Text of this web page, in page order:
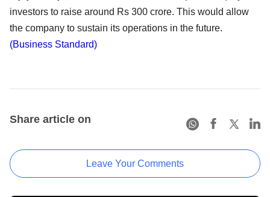
investors to raise around Rs 300 crore. This would allow
the company to sustain its operations in the future.
(Business Standard)
Share article on
Leave Your Comments